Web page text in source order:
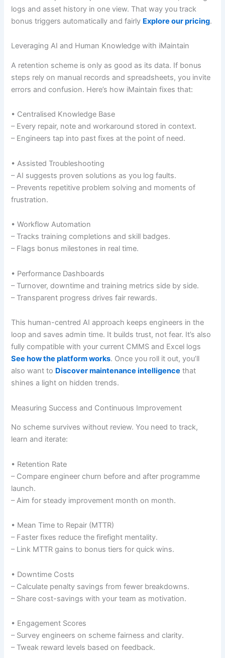
logs and asset history in one view. That way you track
bonus triggers automatically and fairly Explore our pricing.
Leveraging AI and Human Knowledge with iMaintain
A retention scheme is only as good as its data. If bonus
steps rely on manual records and spreadsheets, you invite
errors and confusion. Here’s how iMaintain fixes that:
• Centralised Knowledge Base
– Every repair, note and workaround stored in context.
– Engineers tap into past fixes at the point of need.
• Assisted Troubleshooting
– AI suggests proven solutions as you log faults.
– Prevents repetitive problem solving and moments of
frustration.
• Workflow Automation
– Tracks training completions and skill badges.
– Flags bonus milestones in real time.
• Performance Dashboards
– Turnover, downtime and training metrics side by side.
– Transparent progress drives fair rewards.
This human-centred AI approach keeps engineers in the
loop and saves admin time. It builds trust, not fear. It’s also
fully compatible with your current CMMS and Excel logs
See how the platform works. Once you roll it out, you’ll
also want to Discover maintenance intelligence that
shines a light on hidden trends.
Measuring Success and Continuous Improvement
No scheme survives without review. You need to track,
learn and iterate:
• Retention Rate
– Compare engineer churn before and after programme
launch.
– Aim for steady improvement month on month.
• Mean Time to Repair (MTTR)
– Faster fixes reduce the firefight mentality.
– Link MTTR gains to bonus tiers for quick wins.
• Downtime Costs
– Calculate penalty savings from fewer breakdowns.
– Share cost-savings with your team as motivation.
• Engagement Scores
– Survey engineers on scheme fairness and clarity.
– Tweak reward levels based on feedback.